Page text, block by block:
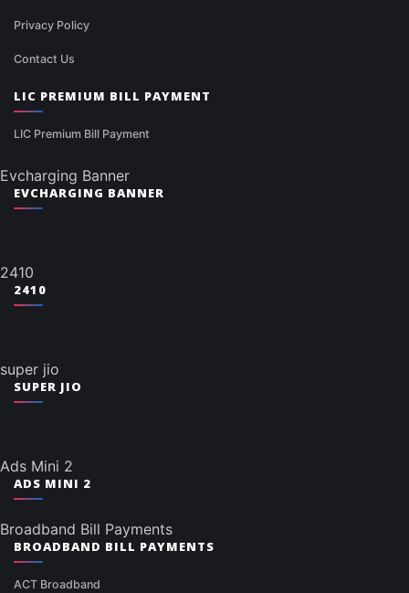
Privacy Policy
Contact Us
LIC PREMIUM BILL PAYMENT
LIC Premium Bill Payment
Evcharging Banner
EVCHARGING BANNER
2410
2410
super jio
SUPER JIO
Ads Mini 2
ADS MINI 2
Broadband Bill Payments
BROADBAND BILL PAYMENTS
ACT Broadband